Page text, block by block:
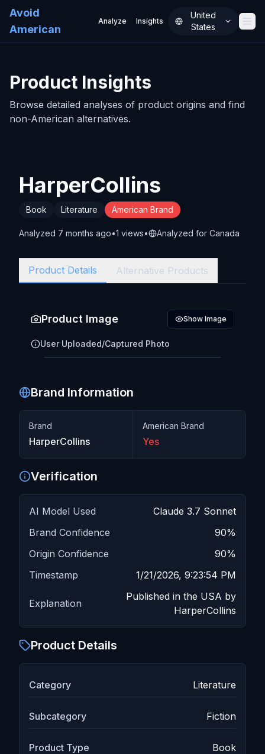
Avoid
American
Analyze Insights
United
States
FAQ
Pricing
Product Insights
Browse detailed analyses of product origins and find
non-American alternatives.
HarperCollins
Book Literature American Brand
Analyzed 7 months ago•1 views• Analyzed for Canada
Product Details Alternative Products
Product Image Show Image
User Uploaded/Captured Photo
Click to reveal image
Brand Information
Brand
HarperCollins
American Brand
Yes
Verification
AI Model Used
Claude 3.7 Sonnet
Brand Confidence
90%
Origin Confidence
90%
Timestamp
1/21/2026, 9:23:54 PM
Explanation
Published in the USA by
HarperCollins
Product Details
Category Literature
Subcategory Fiction
Product Type Book